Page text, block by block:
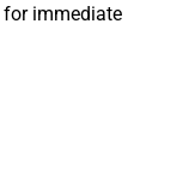
for immediate